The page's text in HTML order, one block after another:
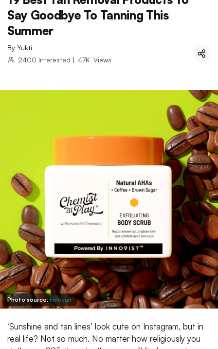
Say Goodbye To Tanning This
Summer
By Yukti
2400 Interested | 47K Views
Photo source:Innovist
‘Sunshine and tan lines’ look cute on Instagram, but in
real life? Not so much. No matter how religiously you